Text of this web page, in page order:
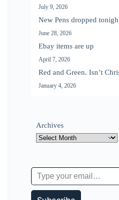
July 9, 2026
New Pens dropped
June 28, 2026
Ebay items are up
April 7, 2026
Red and Green. Isn’t
January 4, 2026
Archives
Type your email…